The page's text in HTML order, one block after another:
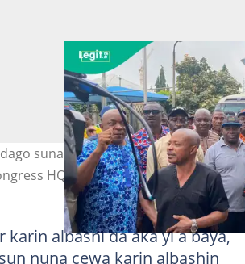
suna zanga-zanga a Abuja. Hoto:
HQ
karin albashi da aka yi a baya,
nuna cewa karin albashin